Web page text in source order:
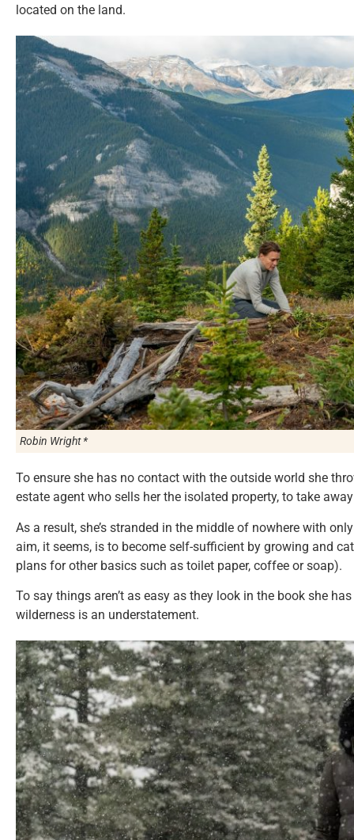
located on the land.
Robin Wright *
To ensure she has no contact with the outside world she
estate agent who sells her the isolated property, to take
As a result, she’s stranded in the middle of nowhere with
aim, it seems, is to become self-sufficient by growing and
plans for other basics such as toilet paper, coffee or soap).
To say things aren’t as easy as they look in the book she
wilderness is an understatement.